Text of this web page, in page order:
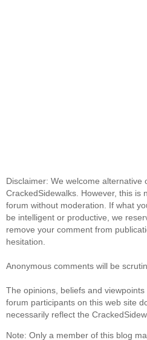
Disclaimer: We welcome alternative
CrackedSidewalks. However, this is
forum without moderation. If what
be intelligent or productive, we
remove your comment from
hesitation.
Anonymous comments will be
The opinions, beliefs and
forum participants on this web site
necessarily reflect the
Note: Only a member of this blog